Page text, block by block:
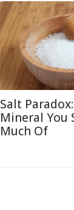
Salt
Mineral You
Much Of